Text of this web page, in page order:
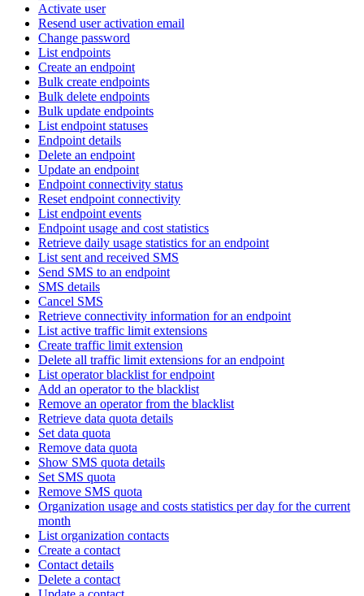
Activate user
Resend user activation email
Change password
List endpoints
Create an endpoint
Bulk create endpoints
Bulk delete endpoints
Bulk update endpoints
List endpoint statuses
Endpoint details
Delete an endpoint
Update an endpoint
Endpoint connectivity status
Reset endpoint connectivity
List endpoint events
Endpoint usage and cost statistics
Retrieve daily usage statistics for an endpoint
List sent and received SMS
Send SMS to an endpoint
SMS details
Cancel SMS
Retrieve connectivity information for an endpoint
List active traffic limit extensions
Create traffic limit extension
Delete all traffic limit extensions for an endpoint
List operator blacklist for endpoint
Add an operator to the blacklist
Remove an operator from the blacklist
Retrieve data quota details
Set data quota
Remove data quota
Show SMS quota details
Set SMS quota
Remove SMS quota
Organization usage and costs statistics per day for the current
month
List organization contacts
Create a contact
Contact details
Delete a contact